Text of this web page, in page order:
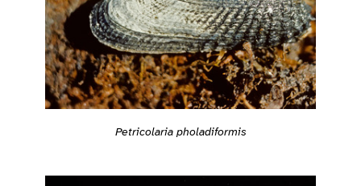
Petricolaria pholadiformis